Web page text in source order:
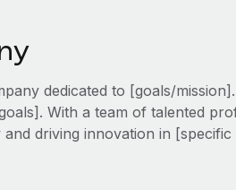
dedicated to [goals/
With a team of talented
driving innovation in